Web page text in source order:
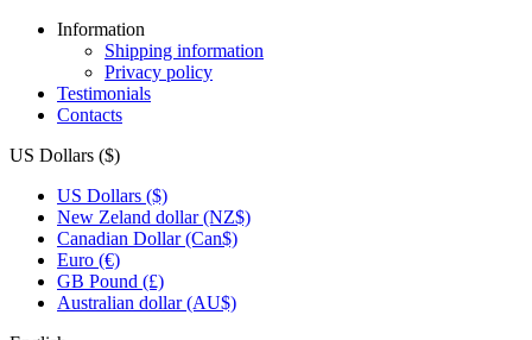
Information
Shipping information
Privacy policy
Testimonials
Contacts
US Dollars ($)
US Dollars ($)
New Zeland dollar (NZ$)
Canadian Dollar (Can$)
Euro (€)
GB Pound (£)
Australian dollar (AU$)